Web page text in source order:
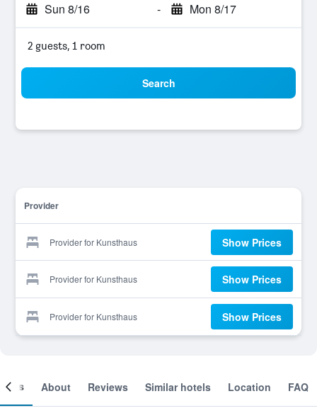
Sun 8/16 - Mon 8/17
2 guests, 1 room
Search
Provider
Provider for Kunsthaus Show Prices
Provider for Kunsthaus Show Prices
Provider for Kunsthaus Show Prices
About Reviews Similar hotels Location FAQ